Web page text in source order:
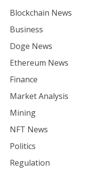
Blockchain News
Business
Doge News
Ethereum News
Finance
Market Analysis
Mining
NFT News
Politics
Regulation